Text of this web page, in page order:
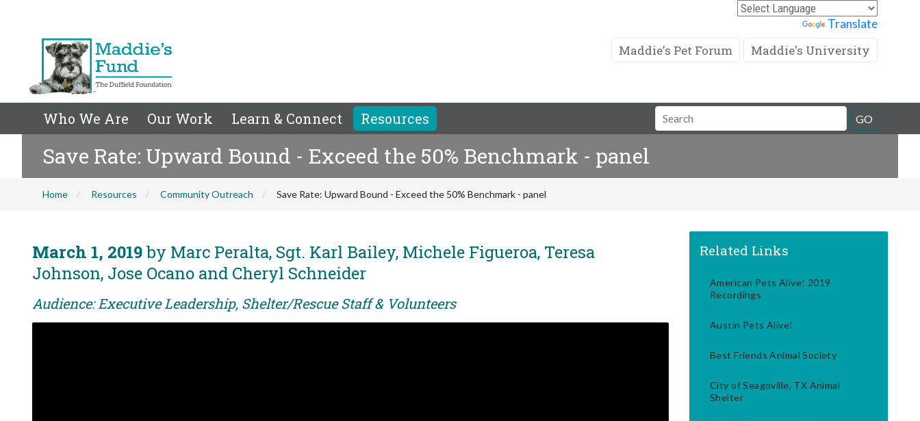
Translate
Maddie's Pet Forum Maddie's University
Who We Are Our Work Learn & Connect Resources
Search
Field
GO
Save Rate: Upward Bound - Exceed the 50% Benchmark - panel
Home Resources Community Outreach Save Rate: Upward Bound - Exceed the 50% Benchmark - panel
March 1, 2019by Marc Peralta, Sgt. Karl Bailey, Michele Figueroa, Teresa
Johnson, Jose Ocano and Cheryl Schneider
Audience: Executive Leadership, Shelter/Rescue Staff & Volunteers
Related Links
American Pets Alive! 2019
Recordings
Austin Pets Alive!
Best Friends Animal Society
City of Seagoville, TX Animal
Shelter